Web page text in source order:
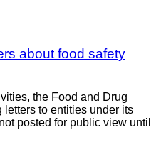
about food safety
the Food and Drug
to entities under its
posted for public view until